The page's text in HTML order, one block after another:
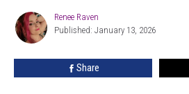
Lounge
Renee
Raven
Renee Raven
Published: January 13, 2026
Share